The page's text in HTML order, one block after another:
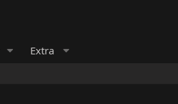
Extra